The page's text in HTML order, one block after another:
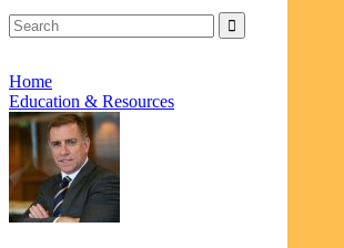
Home
Education & Resources